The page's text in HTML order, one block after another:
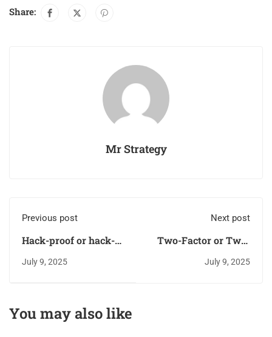
Share:
Mr Strategy
Previous post
Hack-proof or hack-
prone? Take the cyber
test you didn’t know
July 9, 2025
Next post
Two-Factor or Two-
Fake? The truth about
online verification
July 9, 2025
You may also like